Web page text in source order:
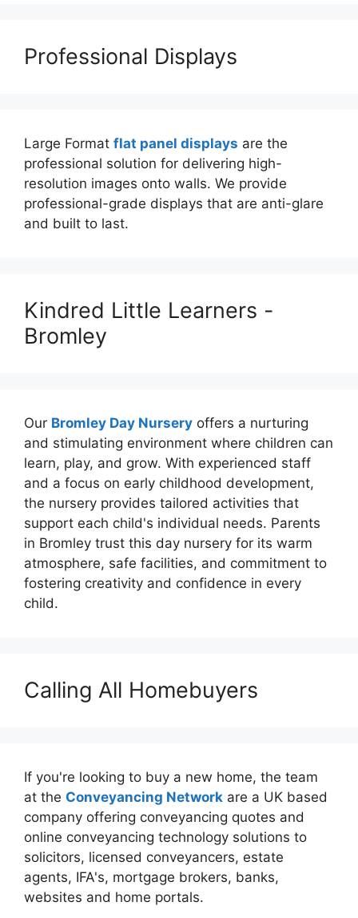
Professional Displays
Large Format flat panel displays are the
professional solution for delivering high-
resolution images onto walls. We provide
professional-grade displays that are anti-glare
and built to last.
Kindred Little Learners -
Bromley
Our Bromley Day Nursery offers a nurturing
and stimulating environment where children can
learn, play, and grow. With experienced staff
and a focus on early childhood development,
the nursery provides tailored activities that
support each child's individual needs. Parents
in Bromley trust this day nursery for its warm
atmosphere, safe facilities, and commitment to
fostering creativity and confidence in every
child.
Calling All Homebuyers
If you're looking to buy a new home, the team
at the Conveyancing Network are a UK based
company offering conveyancing quotes and
online conveyancing technology solutions to
solicitors, licensed conveyancers, estate
agents, IFA's, mortgage brokers, banks,
websites and home portals.